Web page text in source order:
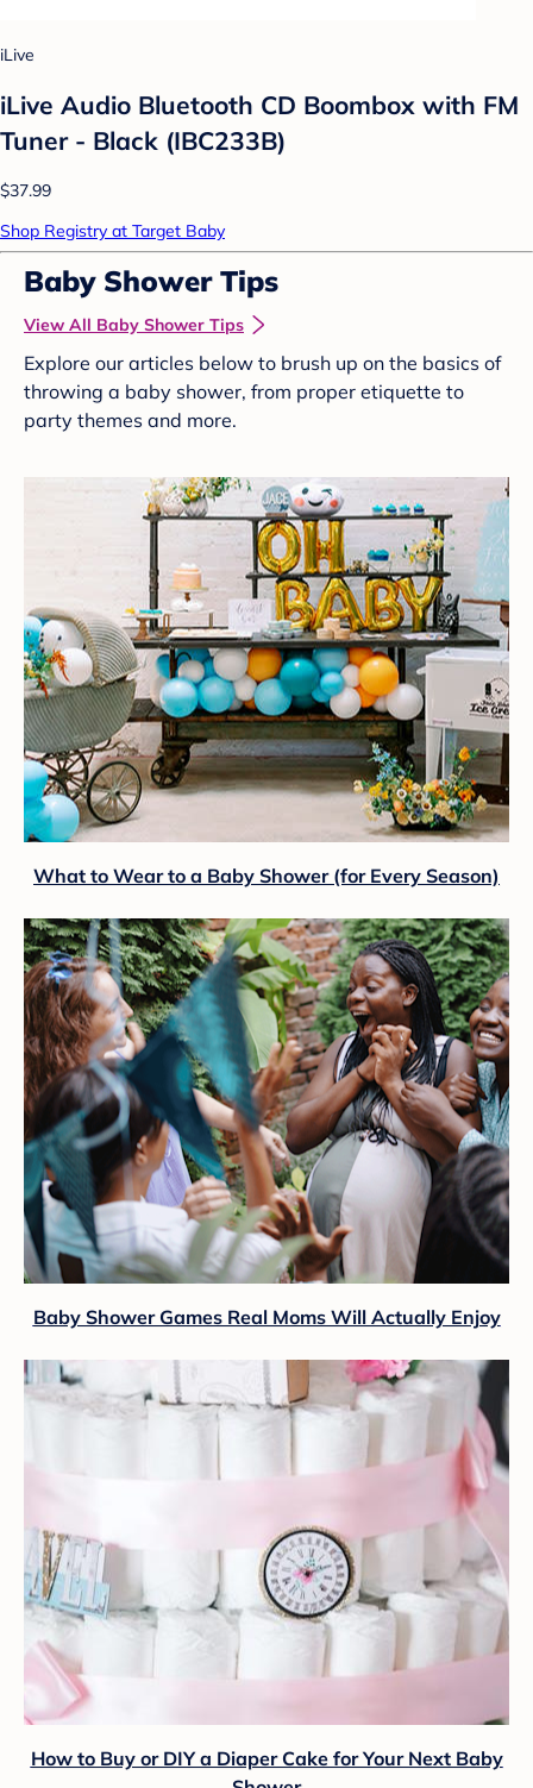
iLive
iLive Audio Bluetooth CD Boombox with FM
Tuner - Black (IBC233B)
$37.99
Shop Registry at Target Baby
Baby Shower Tips
View All Baby Shower Tips
Explore our articles below to brush up on the basics of
throwing a baby shower, from proper etiquette to
party themes and more.
What to Wear to a Baby Shower (for Every Season)
Baby Shower Games Real Moms Will Actually Enjoy
How to Buy or DIY a Diaper Cake for Your Next Baby